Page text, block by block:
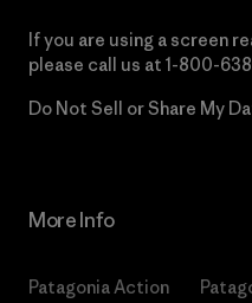
If you are using a screen
please call us at 1-800-
Do Not Sell or Share My
More Info
Patagonia Action